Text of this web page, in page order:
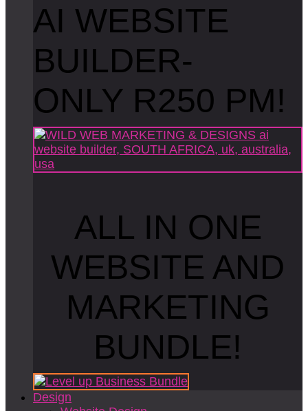
AI WEBSITE
BUILDER-
ONLY R250 PM!
ALL IN ONE
WEBSITE AND
MARKETING
BUNDLE!
Design